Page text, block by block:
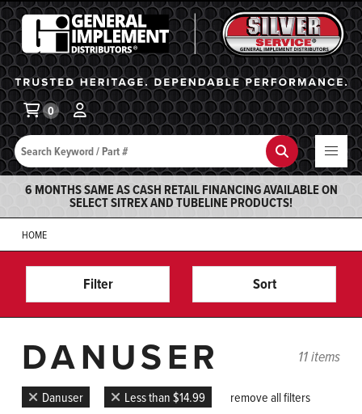
General Implement
Search Search
0
6 MONTHS SAME AS CASH RETAIL FINANCING AVAILABLE ON
SELECT SITREX AND TUBELINE PRODUCTS!
HOME
Filter Sort
DANUSER 11 items
Danuser Less than $14.99 remove all filters